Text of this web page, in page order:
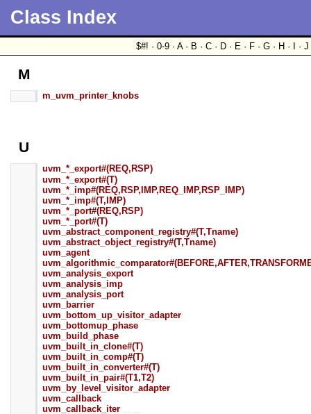
Class Index
$#! · 0-9 · A · B · C · D · E · F · G · H · I ·
M
m_uvm_printer_knobs
U
uvm_*_export#(REQ,RSP)
uvm_*_export#(T)
uvm_*_imp#(REQ,RSP,IMP,REQ_IMP,RSP_IMP)
uvm_*_imp#(T,IMP)
uvm_*_port#(REQ,RSP)
uvm_*_port#(T)
uvm_abstract_component_registry#(T,Tname)
uvm_abstract_object_registry#(T,Tname)
uvm_agent
uvm_analysis_export
uvm_analysis_imp
uvm_analysis_port
uvm_barrier
uvm_bottom_up_visitor_adapter
uvm_bottomup_phase
uvm_build_phase
uvm_built_in_clone#(T)
uvm_built_in_comp#(T)
uvm_built_in_converter#(T)
uvm_built_in_pair#(T1,T2)
uvm_by_level_visitor_adapter
uvm_callback
uvm_callback_iter